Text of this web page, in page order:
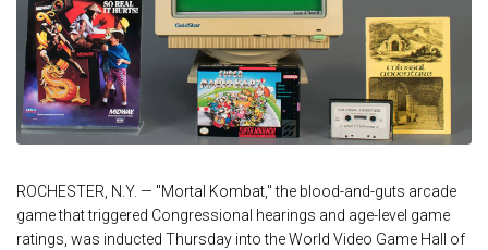
ROCHESTER, N.Y. — "Mortal Kombat," the blood-and-guts arcade
game that triggered Congressional hearings and age-level game
ratings, was inducted Thursday into the World Video Game Hall of